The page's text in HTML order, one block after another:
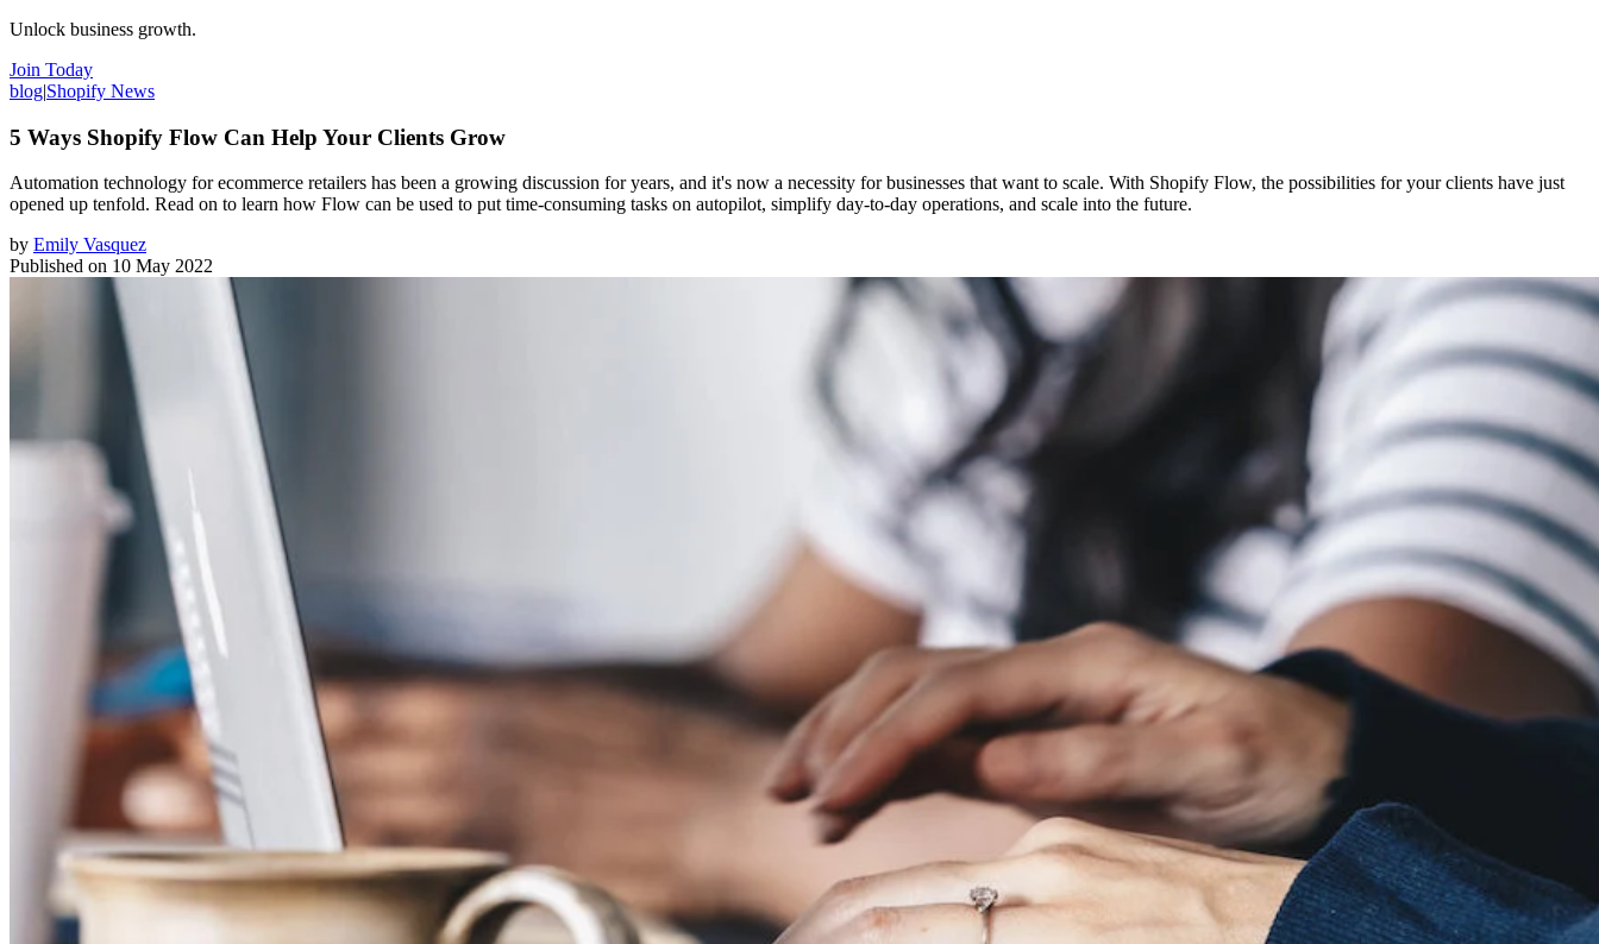
Unlock business growth.
Join Today
blog|Shopify News
5 Ways Shopify Flow Can Help Your Clients Grow
Automation technology for ecommerce retailers has been a growing discussion for years, and it's now a necessity for businesses that want to scale. With Shopify Flow, the possibilities for your clients have just
opened up tenfold. Read on to learn how Flow can be used to put time-consuming tasks on autopilot, simplify day-to-day operations, and scale into the future.
by Emily Vasquez
Published on 10 May 2022